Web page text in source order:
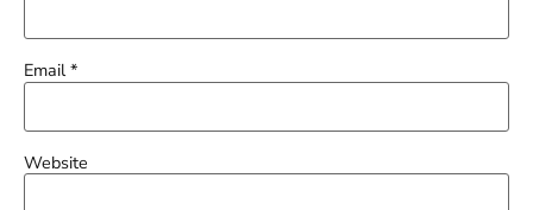
Email*
Website